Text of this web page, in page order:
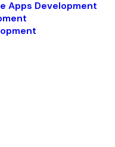
Apps Development
Strategies
Smarter